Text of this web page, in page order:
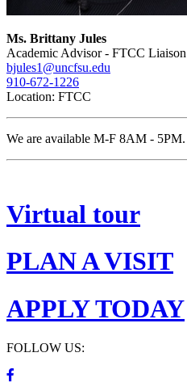
Ms. Brittany Jules
Academic Advisor - FTCC Liaison
bjules1@uncfsu.edu
910-672-1226
Location: FTCC
We are available M-F 8AM - 5PM.
Virtual tour
PLAN A VISIT
APPLY TODAY
FOLLOW US: